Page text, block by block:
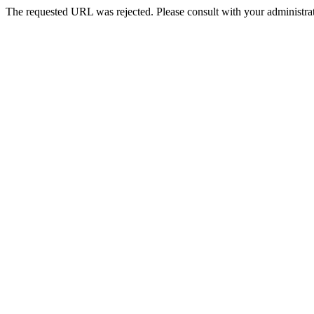
The requested URL was rejected. Please consult with your